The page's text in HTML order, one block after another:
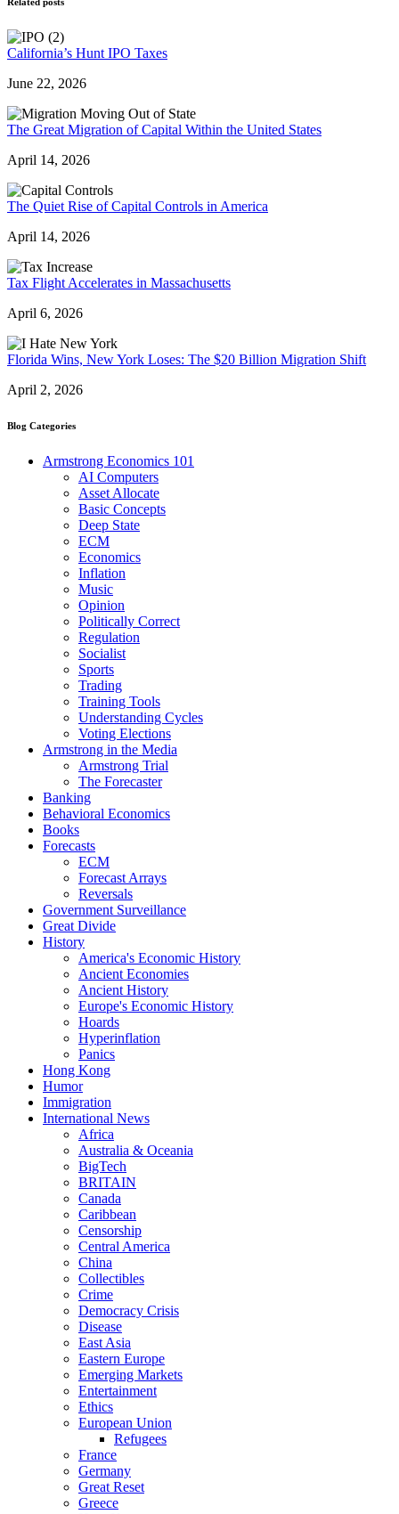
California’s Hunt IPO Taxes
June 22, 2026
The Great Migration of Capital Within the United States
April 14, 2026
The Quiet Rise of Capital Controls in America
April 14, 2026
Tax Flight Accelerates in Massachusetts
April 6, 2026
Florida Wins, New York Loses: The $20 Billion Migration Shift
April 2, 2026
Blog Categories
Armstrong Economics 101
AI Computers
Asset Allocate
Basic Concepts
Deep State
ECM
Economics
Inflation
Music
Opinion
Politically Correct
Regulation
Socialist
Sports
Trading
Training Tools
Understanding Cycles
Voting Elections
Armstrong in the Media
Armstrong Trial
The Forecaster
Banking
Behavioral Economics
Books
Forecasts
ECM
Forecast Arrays
Reversals
Government Surveillance
Great Divide
History
America's Economic History
Ancient Economies
Ancient History
Europe's Economic History
Hoards
Hyperinflation
Panics
Hong Kong
Humor
Immigration
International News
Africa
Australia & Oceania
BigTech
BRITAIN
Canada
Caribbean
Censorship
Central America
China
Collectibles
Crime
Democracy Crisis
Disease
East Asia
Eastern Europe
Emerging Markets
Entertainment
Ethics
European Union
Refugees
France
Germany
Great Reset
Greece